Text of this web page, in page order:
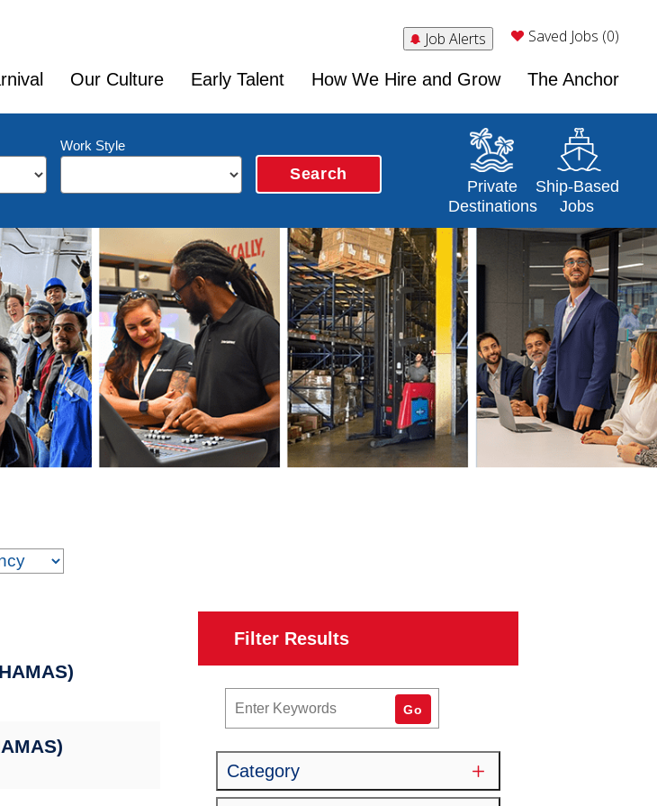
Job Alerts Saved Jobs (0)
Our Culture Early Talent How We Hire and Grow The Anchor
Work Style
Search
Private
Destinations
Opens in a new window
Ship-Based
Jobs
Opens in a new
Filter Results
Go
Category